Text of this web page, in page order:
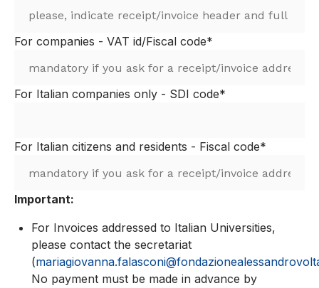
For companies - VAT id/Fiscal code*
For Italian companies only - SDI code*
For Italian citizens and residents - Fiscal code*
Important:
For Invoices addressed to Italian Universities,
please contact the secretariat
(
No payment must be made in advance by